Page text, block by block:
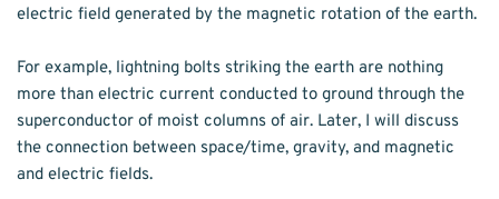
electric field generated by the magnetic rotation of the earth.
For example, lightning bolts striking the earth are nothing
more than electric current conducted to ground through the
superconductor of moist columns of air. Later, I will discuss
the connection between space/time, gravity, and magnetic
and electric fields.